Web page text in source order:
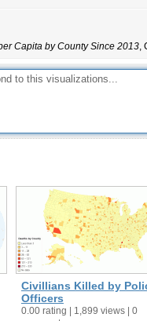
Capita by County Since 2013,
Civillians Killed by
Officers
0.00 rating | 1,899 views | 0